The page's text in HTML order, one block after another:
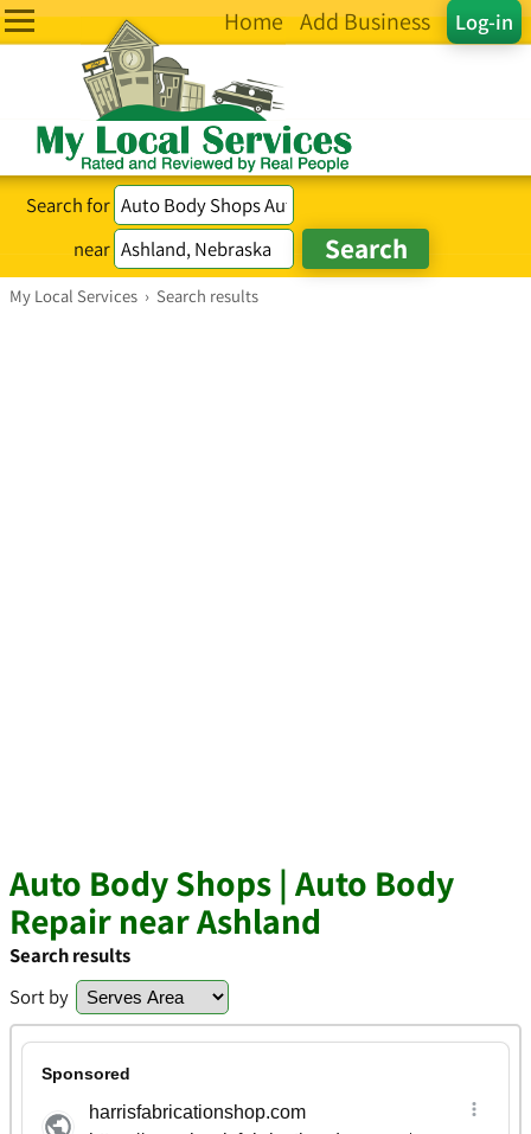
Log-in
Home Add Business
Search for
near
My Local Services › Search results
Auto Body Shops | Auto Body
Repair near Ashland
Search results
Sort by